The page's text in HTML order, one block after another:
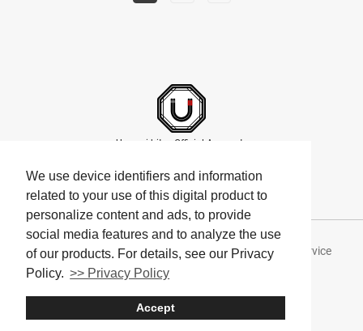
We use device identifiers and information
related to your use of this digital product to
personalize content and ads, to provide
social media features and to analyze the use
of our products. For details, see our Privacy
Policy. >> Privacy Policy
Accept
Umami bites Official Accounts
About Umami bites Privacy Policy
Terms of Service
Company
© Umami bites All Rights Reserved.